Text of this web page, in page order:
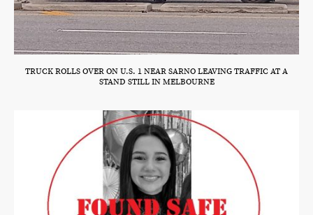
TRUCK ROLLS OVER ON U.S. 1 NEAR SARNO LEAVING TRAFFIC AT A
STAND STILL IN MELBOURNE